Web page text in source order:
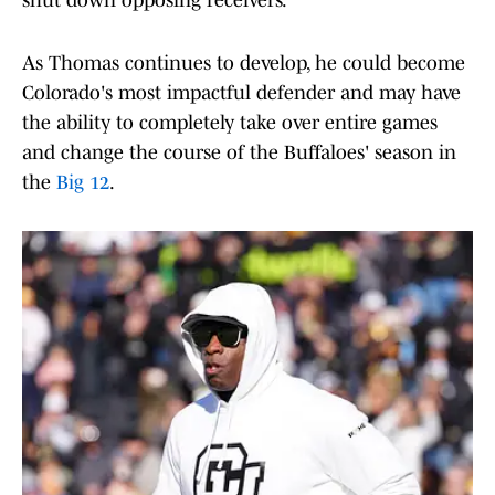
As Thomas continues to develop, he could become
Colorado's most impactful defender and may have
the ability to completely take over entire games
and change the course of the Buffaloes' season in
the Big 12.